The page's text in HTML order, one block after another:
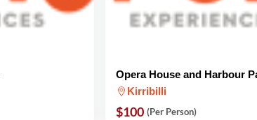
Opera House and Harbour
Kirribilli
$100 (Per Person)